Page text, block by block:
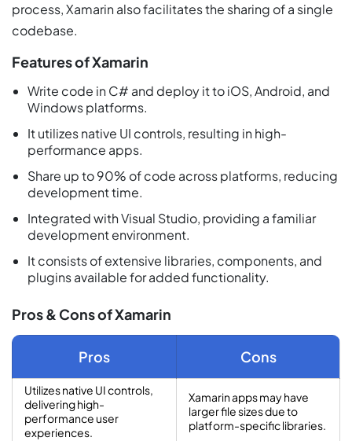
process, Xamarin also facilitates the sharing of a single
codebase.
Features of Xamarin
Write code in C# and deploy it to iOS, Android, and
Windows platforms.
It utilizes native UI controls, resulting in high-
performance apps.
Share up to 90% of code across platforms, reducing
development time.
Integrated with Visual Studio, providing a familiar
development environment.
It consists of extensive libraries, components, and
plugins available for added functionality.
Pros & Cons of Xamarin
Pros Cons
Utilizes native UI controls,
delivering high-
performance user
experiences.
Xamarin apps may have
larger file sizes due to
platform-specific libraries.